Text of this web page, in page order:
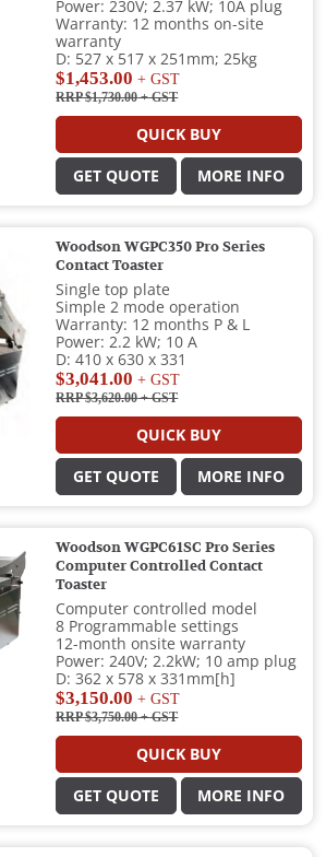
Power: 230V; 2.37 kW; 10A plug
Warranty: 12 months on-site
warranty
D: 527 x 517 x 251mm; 25kg
$1,453.00 + GST
RRP $1,730.00+ GST
QUICK BUY
GET QUOTE MORE INFO
Woodson WGPC350 Pro Series
Contact Toaster
Single top plate
Simple 2 mode operation
Warranty: 12 months P & L
Power: 2.2 kW; 10 A
D: 410 x 630 x 331
$3,041.00 + GST
RRP $3,620.00+ GST
QUICK BUY
GET QUOTE MORE INFO
Woodson WGPC61SC Pro Series
Computer Controlled Contact
Toaster
Computer controlled model
8 Programmable settings
12-month onsite warranty
Power: 240V; 2.2kW; 10 amp plug
D: 362 x 578 x 331mm[h]
$3,150.00 + GST
RRP $3,750.00+ GST
QUICK BUY
GET QUOTE MORE INFO